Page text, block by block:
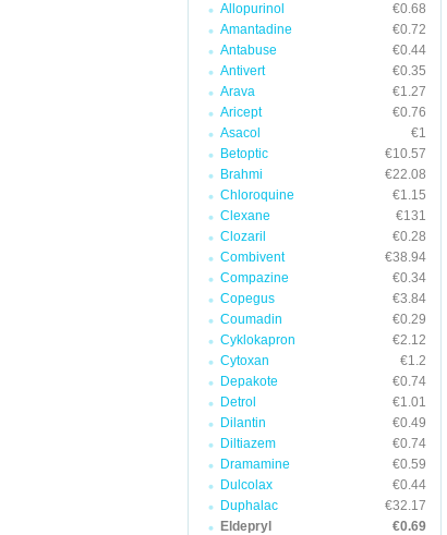
Allopurinol
€0.68
Amantadine
€0.72
Antabuse
€0.44
Antivert
€0.35
Arava
€1.27
Aricept
€0.76
Asacol
€1
Betoptic
€10.57
Brahmi
€22.08
Chloroquine
€1.15
Clexane
€131
Clozaril
€0.28
Combivent
€38.94
Compazine
€0.34
Copegus
€3.84
Coumadin
€0.29
Cyklokapron
€2.12
Cytoxan
€1.2
Depakote
€0.74
Detrol
€1.01
Dilantin
€0.49
Diltiazem
€0.74
Dramamine
€0.59
Dulcolax
€0.44
Duphalac
€32.17
Eldepryl
€0.69